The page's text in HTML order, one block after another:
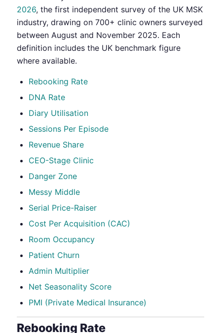
2026, the first independent survey of the UK MSK
industry, drawing on 700+ clinic owners surveyed
between August and November 2025. Each
definition includes the UK benchmark figure
where available.
Rebooking Rate
DNA Rate
Diary Utilisation
Sessions Per Episode
Revenue Share
CEO-Stage Clinic
Danger Zone
Messy Middle
Serial Price-Raiser
Cost Per Acquisition (CAC)
Room Occupancy
Patient Churn
Admin Multiplier
Net Seasonality Score
PMI (Private Medical Insurance)
Rebooking Rate